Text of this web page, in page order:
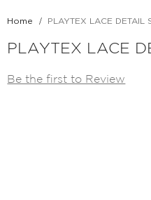
Home PLAYTEX LACE DETAIL
PLAYTEX LACE
Be the first to Review